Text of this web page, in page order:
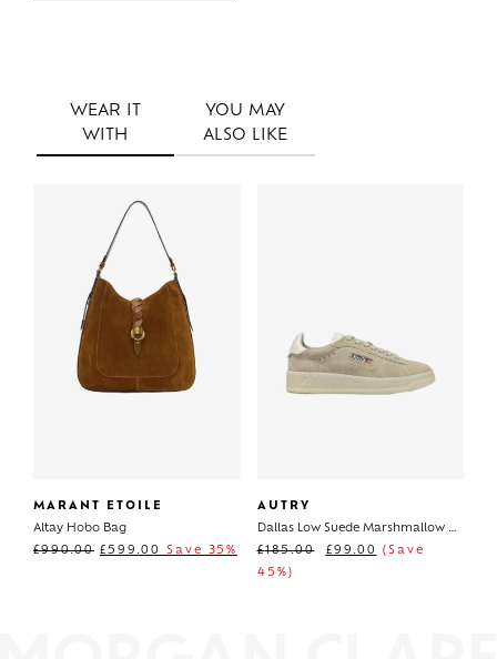
WEAR IT
WITH
YOU MAY
ALSO LIKE
MARANT ETOILE
Altay Hobo Bag
£990.00 £599.00 Save 35%
AUTRY
Dallas Low Suede Marshmallow Papyrus
£185.00 £99.00
(Save
45%)